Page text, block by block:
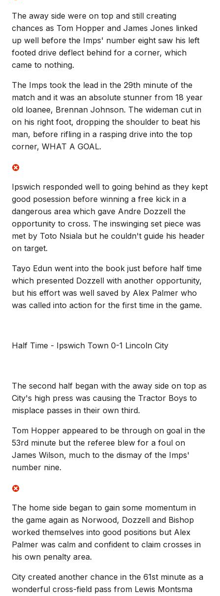
The away side were on top and still creating
chances as Tom Hopper and James Jones linked
up well before the Imps' number eight saw his left
footed drive deflect behind for a corner, which
came to nothing.
The Imps took the lead in the 29th minute of the
match and it was an absolute stunner from 18 year
old loanee, Brennan Johnson. The wideman cut in
on his right foot, dropping the shoulder to beat his
man, before rifling in a rasping drive into the top
corner, WHAT A GOAL.
Ipswich responded well to going behind as they kept
good posession before winning a free kick in a
dangerous area which gave Andre Dozzell the
opportunity to cross. The inswinging set piece was
met by Toto Nsiala but he couldn't guide his header
on target.
Tayo Edun went into the book just before half time
which presented Dozzell with another opportunity,
but his effort was well saved by Alex Palmer who
was called into action for the first time in the game.
Half Time - Ipswich Town 0-1 Lincoln City
The second half began with the away side on top as
City's high press was causing the Tractor Boys to
misplace passes in their own third.
Tom Hopper appeared to be through on goal in the
53rd minute but the referee blew for a foul on
James Wilson, much to the dismay of the Imps'
number nine.
The home side began to gain some momentum in
the game again as Norwood, Dozzell and Bishop
worked themselves into good positions but Alex
Palmer was calm and confident to claim crosses in
his own penalty area.
City created another chance in the 61st minute as a
wonderful cross-field pass from Lewis Montsma